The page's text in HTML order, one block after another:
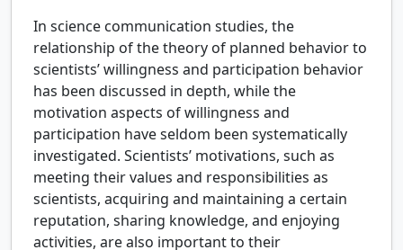
In science communication studies, the
relationship of the theory of planned behavior to
scientists’ willingness and participation behavior
has been discussed in depth, while the
motivation aspects of willingness and
participation have seldom been systematically
investigated. Scientists’ motivations, such as
meeting their values and responsibilities as
scientists, acquiring and maintaining a certain
reputation, sharing knowledge, and enjoying
activities, are also important to their